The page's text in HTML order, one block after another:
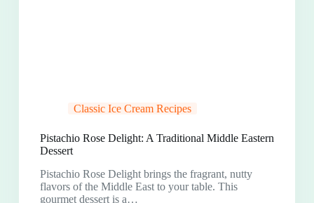
Classic Ice Cream Recipes
Pistachio Rose Delight: A Traditional Middle Eastern
Dessert
Pistachio Rose Delight brings the fragrant, nutty
flavors of the Middle East to your table. This
gourmet dessert is a…